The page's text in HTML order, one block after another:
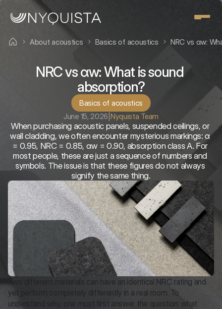
NRC vs αw: What is sound
absorption?
June 15, 2026 Nyquista Team
Basics of acoustics
When purchasing acoustic panels, suspended ceilings, or
wall cladding, we often encounter mysterious markings: α
= 0.95, NRC = 0.85, αw = 0.90, absorption class A. For
most people, these are just a sequence of numbers and
symbols. The issue is that these figures do not always
signify the same thing.
Two different materials can have an identical NRC rating and
yet perform completely differently in a real room. To
understand why, one must first answer the question: what
About acoustics Basics of acoustics NRC vs αw: